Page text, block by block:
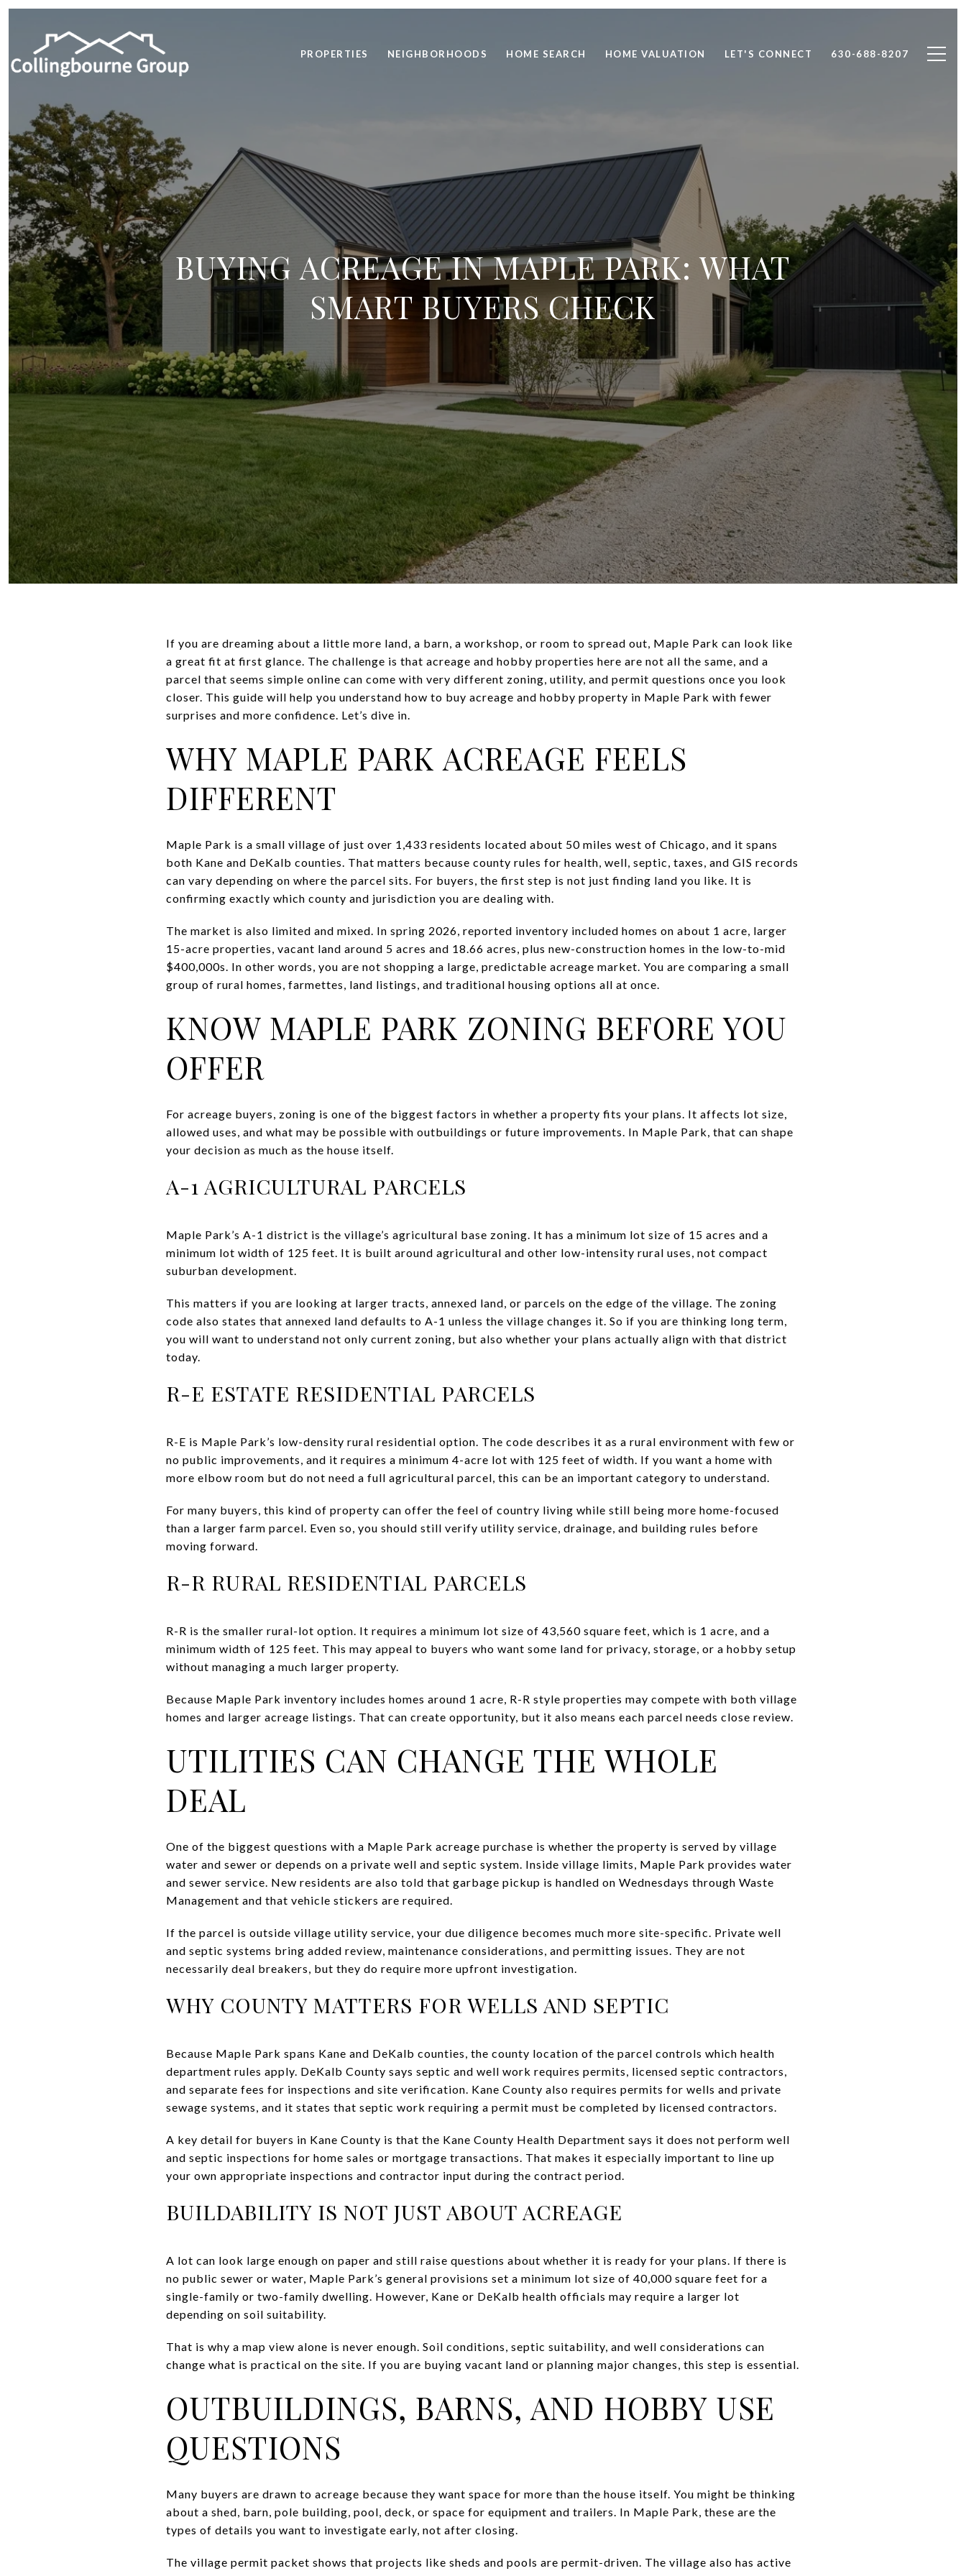
PROPERTIES NEIGHBORHOODS HOME SEARCH HOME VALUATION LET'S CONNECT 630-688-8207
BUYING ACREAGE IN MAPLE PARK: WHAT
SMART BUYERS CHECK
If you are dreaming about a little more land, a barn, a workshop, or room to spread out, Maple Park can look like
a great fit at first glance. The challenge is that acreage and hobby properties here are not all the same, and a
parcel that seems simple online can come with very different zoning, utility, and permit questions once you look
closer. This guide will help you understand how to buy acreage and hobby property in Maple Park with fewer
surprises and more confidence. Let’s dive in.
WHY MAPLE PARK ACREAGE FEELS
DIFFERENT
Maple Park is a small village of just over 1,433 residents located about 50 miles west of Chicago, and it spans
both Kane and DeKalb counties. That matters because county rules for health, well, septic, taxes, and GIS records
can vary depending on where the parcel sits. For buyers, the first step is not just finding land you like. It is
confirming exactly which county and jurisdiction you are dealing with.
The market is also limited and mixed. In spring 2026, reported inventory included homes on about 1 acre, larger
15-acre properties, vacant land around 5 acres and 18.66 acres, plus new-construction homes in the low-to-mid
$400,000s. In other words, you are not shopping a large, predictable acreage market. You are comparing a small
group of rural homes, farmettes, land listings, and traditional housing options all at once.
KNOW MAPLE PARK ZONING BEFORE YOU
OFFER
For acreage buyers, zoning is one of the biggest factors in whether a property fits your plans. It affects lot size,
allowed uses, and what may be possible with outbuildings or future improvements. In Maple Park, that can shape
your decision as much as the house itself.
A-1 AGRICULTURAL PARCELS
Maple Park’s A-1 district is the village’s agricultural base zoning. It has a minimum lot size of 15 acres and a
minimum lot width of 125 feet. It is built around agricultural and other low-intensity rural uses, not compact
suburban development.
This matters if you are looking at larger tracts, annexed land, or parcels on the edge of the village. The zoning
code also states that annexed land defaults to A-1 unless the village changes it. So if you are thinking long term,
you will want to understand not only current zoning, but also whether your plans actually align with that district
today.
R-E ESTATE RESIDENTIAL PARCELS
R-E is Maple Park’s low-density rural residential option. The code describes it as a rural environment with few or
no public improvements, and it requires a minimum 4-acre lot with 125 feet of width. If you want a home with
more elbow room but do not need a full agricultural parcel, this can be an important category to understand.
For many buyers, this kind of property can offer the feel of country living while still being more home-focused
than a larger farm parcel. Even so, you should still verify utility service, drainage, and building rules before
moving forward.
R-R RURAL RESIDENTIAL PARCELS
R-R is the smaller rural-lot option. It requires a minimum lot size of 43,560 square feet, which is 1 acre, and a
minimum width of 125 feet. This may appeal to buyers who want some land for privacy, storage, or a hobby setup
without managing a much larger property.
Because Maple Park inventory includes homes around 1 acre, R-R style properties may compete with both village
homes and larger acreage listings. That can create opportunity, but it also means each parcel needs close review.
UTILITIES CAN CHANGE THE WHOLE
DEAL
One of the biggest questions with a Maple Park acreage purchase is whether the property is served by village
water and sewer or depends on a private well and septic system. Inside village limits, Maple Park provides water
and sewer service. New residents are also told that garbage pickup is handled on Wednesdays through Waste
Management and that vehicle stickers are required.
If the parcel is outside village utility service, your due diligence becomes much more site-specific. Private well
and septic systems bring added review, maintenance considerations, and permitting issues. They are not
necessarily deal breakers, but they do require more upfront investigation.
WHY COUNTY MATTERS FOR WELLS AND SEPTIC
Because Maple Park spans Kane and DeKalb counties, the county location of the parcel controls which health
department rules apply. DeKalb County says septic and well work requires permits, licensed septic contractors,
and separate fees for inspections and site verification. Kane County also requires permits for wells and private
sewage systems, and it states that septic work requiring a permit must be completed by licensed contractors.
A key detail for buyers in Kane County is that the Kane County Health Department says it does not perform well
and septic inspections for home sales or mortgage transactions. That makes it especially important to line up
your own appropriate inspections and contractor input during the contract period.
BUILDABILITY IS NOT JUST ABOUT ACREAGE
A lot can look large enough on paper and still raise questions about whether it is ready for your plans. If there is
no public sewer or water, Maple Park’s general provisions set a minimum lot size of 40,000 square feet for a
single-family or two-family dwelling. However, Kane or DeKalb health officials may require a larger lot
depending on soil suitability.
That is why a map view alone is never enough. Soil conditions, septic suitability, and well considerations can
change what is practical on the site. If you are buying vacant land or planning major changes, this step is essential.
OUTBUILDINGS, BARNS, AND HOBBY USE
QUESTIONS
Many buyers are drawn to acreage because they want space for more than the house itself. You might be thinking
about a shed, barn, pole building, pool, deck, or space for equipment and trailers. In Maple Park, these are the
types of details you want to investigate early, not after closing.
The village permit packet shows that projects like sheds and pools are permit-driven. The village also has active